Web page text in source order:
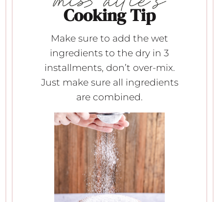
Cooking Tip
Make sure to add the wet
ingredients to the dry in 3
installments, don’t over-mix.
Just make sure all ingredients
are combined.